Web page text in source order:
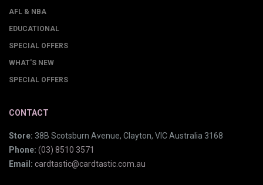
AFL & NBA
EDUCATIONAL
SPECIAL OFFERS
WHAT'S NEW
SPECIAL OFFERS
CONTACT
Store: 38B Scotsburn Avenue, Clayton, VIC Australia 3168
Phone: (03) 8510 3571
Email: cardtastic@cardtastic.com.au